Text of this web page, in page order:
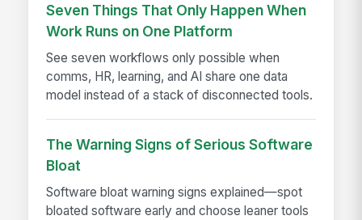
Seven Things That Only Happen When
Work Runs on One Platform
See seven workflows only possible when
comms, HR, learning, and AI share one data
model instead of a stack of disconnected tools.
The Warning Signs of Serious Software
Bloat
Software bloat warning signs explained—spot
bloated software early and choose leaner tools